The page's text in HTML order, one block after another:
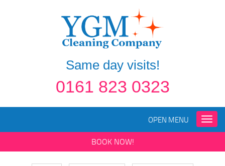
Same day visits!
0161 823 0323
Toggle
OPEN MENU
BOOK NOW!